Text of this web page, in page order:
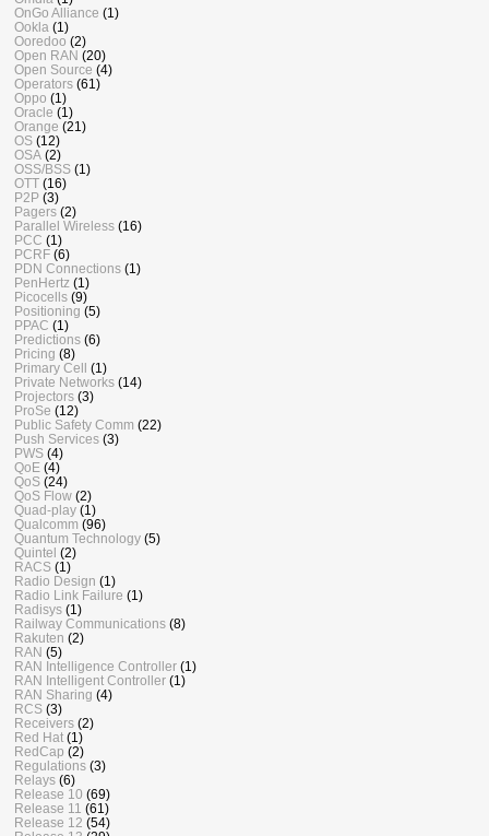
OnGo Alliance (1)
Ookla (1)
Ooredoo (2)
Open RAN (20)
Open Source (4)
Operators (61)
Oppo (1)
Oracle (1)
Orange (21)
OS (12)
OSA (2)
OSS/BSS (1)
OTT (16)
P2P (3)
Pagers (2)
Parallel Wireless (16)
PCC (1)
PCRF (6)
PDN Connections (1)
PenHertz (1)
Picocells (9)
Positioning (5)
PPAC (1)
Predictions (6)
Pricing (8)
Primary Cell (1)
Private Networks (14)
Projectors (3)
ProSe (12)
Public Safety Comm (22)
Push Services (3)
PWS (4)
QoE (4)
QoS (24)
QoS Flow (2)
Quad-play (1)
Qualcomm (96)
Quantum Technology (5)
Quintel (2)
RACS (1)
Radio Design (1)
Radio Link Failure (1)
Radisys (1)
Railway Communications (8)
Rakuten (2)
RAN (5)
RAN Intelligence Controller (1)
RAN Intelligent Controller (1)
RAN Sharing (4)
RCS (3)
Receivers (2)
Red Hat (1)
RedCap (2)
Regulations (3)
Relays (6)
Release 10 (69)
Release 11 (61)
Release 12 (54)